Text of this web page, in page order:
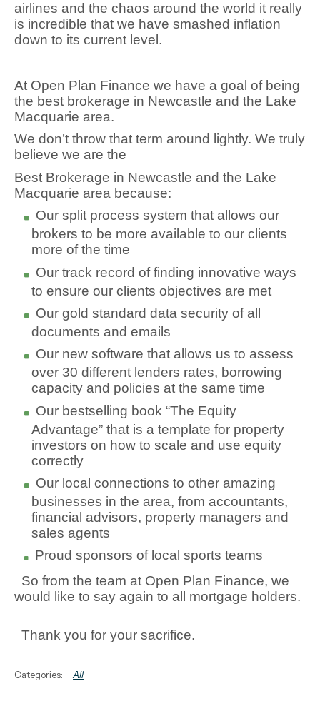
airlines and the chaos around the world it really
is incredible that we have smashed inflation
down to its current level.
At Open Plan Finance we have a goal of being
the best brokerage in Newcastle and the Lake
Macquarie area.
We don’t throw that term around lightly. We truly
believe we are the
Best Brokerage in Newcastle and the Lake
Macquarie area because:
Our split process system that allows our
brokers to be more available to our clients
more of the time
Our track record of finding innovative ways
to ensure our clients objectives are met
Our gold standard data security of all
documents and emails
Our new software that allows us to assess
over 30 different lenders rates, borrowing
capacity and policies at the same time
Our bestselling book “The Equity
Advantage” that is a template for property
investors on how to scale and use equity
correctly
Our local connections to other amazing
businesses in the area, from accountants,
financial advisors, property managers and
sales agents
Proud sponsors of local sports teams
So from the team at Open Plan Finance, we
would like to say again to all mortgage holders.
Thank you for your sacrifice.
All